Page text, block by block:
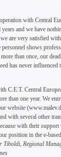
with Central
and we have
are very satisfied
shows
than once, our
has never influenced
C.E.T. Central
than one year. We
website
with several other
with their support
position in the e-
Tiboldi, Regional